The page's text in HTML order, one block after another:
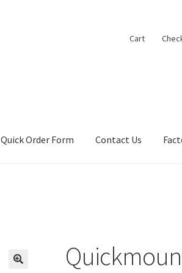
Cart
Quick Order Form Contact Us